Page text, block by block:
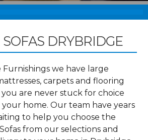
DRYBRIDGE
we have large
carpets and flooring
are never stuck for choice
home. Our team have years
to help you choose the
from our selections and